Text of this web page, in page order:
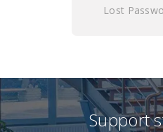
Lost
Support